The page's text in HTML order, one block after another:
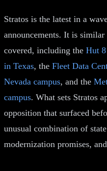
Stratos is the latest in a
announcements. It is
covered, including the Hut
in Texas, the Fleet Data
Nevada campus, and the
campus. What sets Stratos
opposition that surfaced
unusual combination of
modernization promises,